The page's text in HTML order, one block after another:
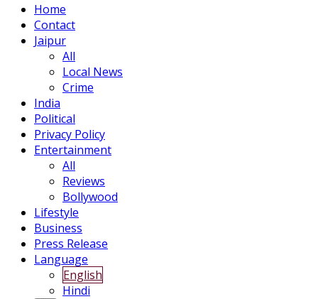
Home
Contact
Jaipur
All
Local News
Crime
India
Political
Privacy Policy
Entertainment
All
Reviews
Bollywood
Lifestyle
Business
Press Release
Language
English
Hindi